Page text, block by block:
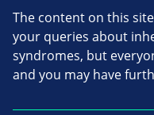
The content on this
your queries about
syndromes, but
and you may have